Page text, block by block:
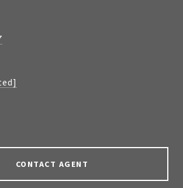
CONTACT AGENT